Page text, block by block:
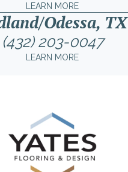
LEARN MORE
Odessa, TX
(432) 203-0047
LEARN MORE